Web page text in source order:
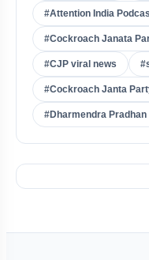
#Attention India
#Cockroach Janata
#CJP viral news
#Cockroach Janta
#Dharmendra